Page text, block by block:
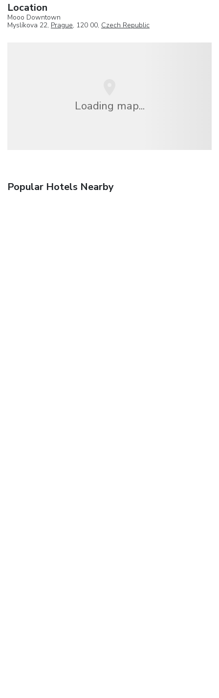
Location
Mooo Downtown
Myslíkova 22, Prague, 120 00, Czech Republic
Loading map...
Popular Hotels Nearby